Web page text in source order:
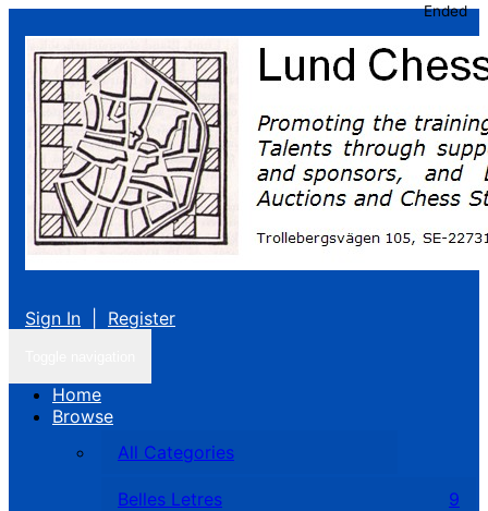
Sign In Register
Home
Browse
All Categories
Belles Letres 9
Ended